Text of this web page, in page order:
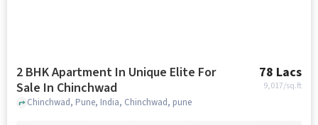
2 BHK Apartment In Unique Elite For
Sale In Chinchwad
78 Lacs
9,017/sq.ft
Chinchwad, Pune, India, Chinchwad, pune